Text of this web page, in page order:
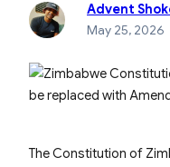
Advent
May 25, 2026
The Constitution of